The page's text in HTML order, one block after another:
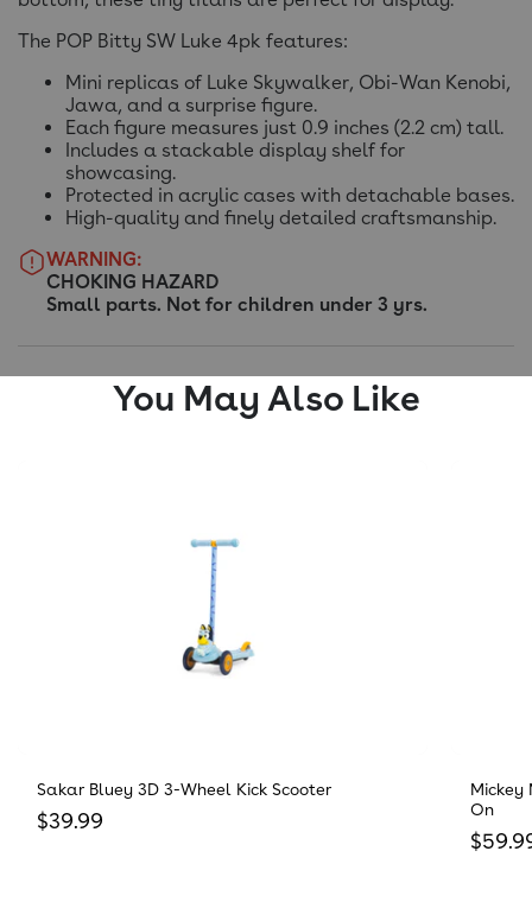
The POP Bitty SW Luke 4pk features:
Mini replicas of Luke Skywalker, Obi-Wan Kenobi,
Jawa, and a surprise figure.
Each figure measures just 0.9 inches (2.2 cm) tall.
Includes a stackable display shelf for
showcasing.
Protected in acrylic cases with detachable bases.
High-quality and finely detailed craftsmanship.
WARNING:
CHOKING HAZARD
Small parts. Not for children under 3 yrs.
You May Also Like
Sakar Bluey 3D 3-Wheel Kick Scooter
Regular price
$39.99
Mickey
On